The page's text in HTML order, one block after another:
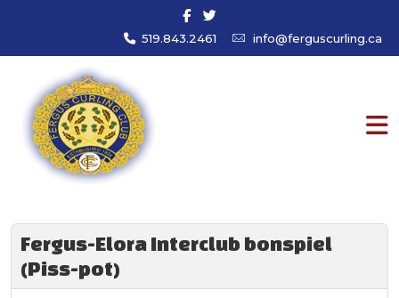
519.843.2461 info@ferguscurling.ca
Fergus-Elora Interclub bonspiel
(Piss-pot)